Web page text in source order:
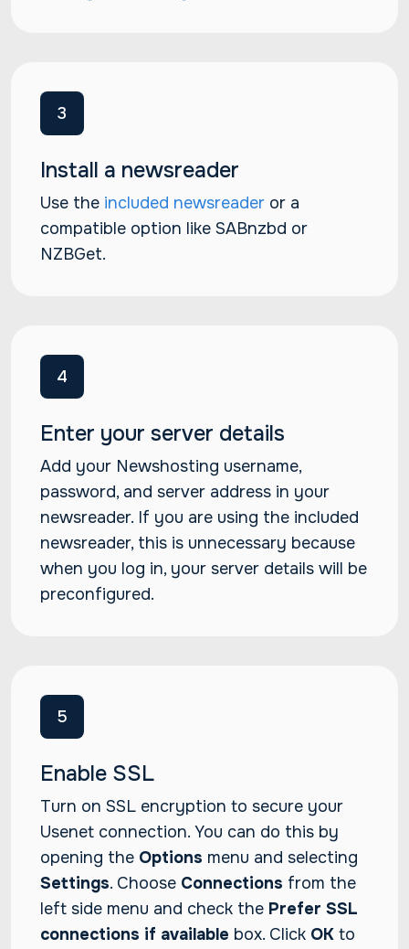
3
Install a newsreader
Use the included newsreader or a
compatible option like SABnzbd or
NZBGet.
4
Enter your server details
Add your Newshosting username,
password, and server address in your
newsreader. If you are using the included
newsreader, this is unnecessary because
when you log in, your server details will be
preconfigured.
5
Enable SSL
Turn on SSL encryption to secure your
Usenet connection. You can do this by
opening the Options menu and selecting
Settings. Choose Connections from the
left side menu and check the Prefer SSL
connections if available box. Click OK to